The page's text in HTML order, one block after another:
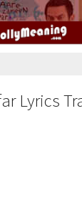
Lyrics